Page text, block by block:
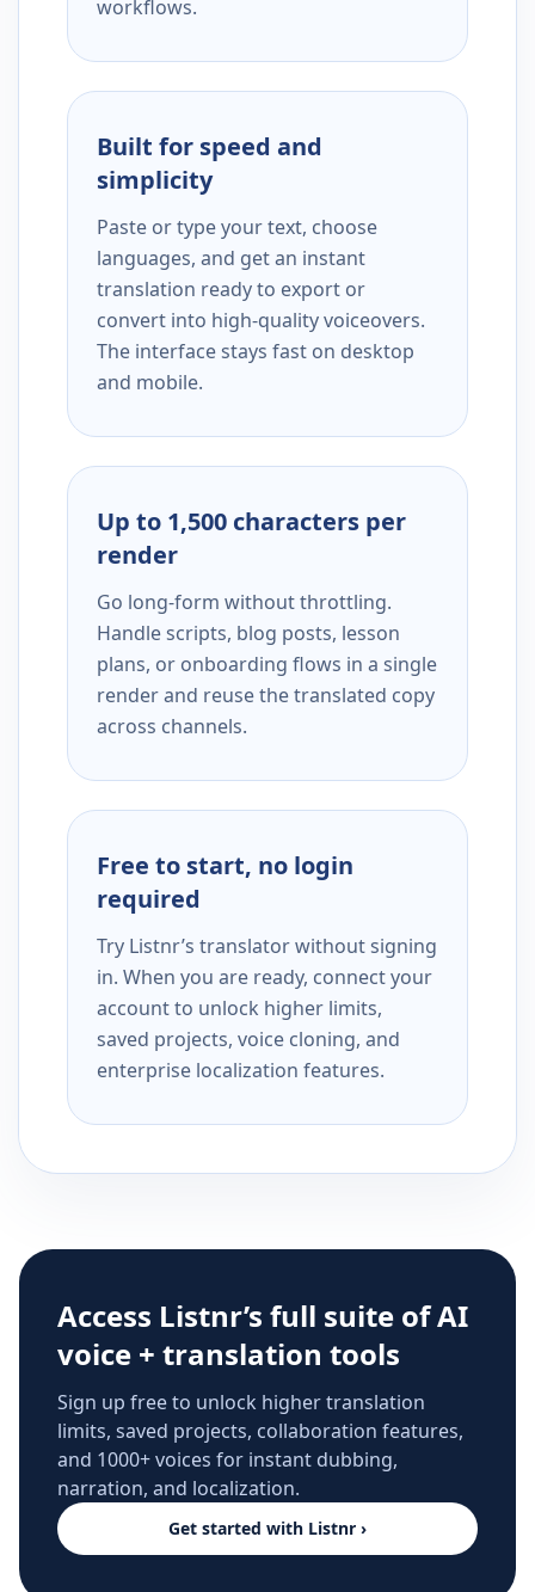
workflows.
Built for speed and
simplicity
Paste or type your text, choose
languages, and get an instant
translation ready to export or
convert into high-quality voiceovers.
The interface stays fast on desktop
and mobile.
Up to 1,500 characters per
render
Go long-form without throttling.
Handle scripts, blog posts, lesson
plans, or onboarding flows in a single
render and reuse the translated copy
across channels.
Free to start, no login
required
Try Listnr’s translator without signing
in. When you are ready, connect your
account to unlock higher limits,
saved projects, voice cloning, and
enterprise localization features.
Access Listnr’s full suite of AI
voice + translation tools
Sign up free to unlock higher translation
limits, saved projects, collaboration features,
and 1000+ voices for instant dubbing,
narration, and localization.
Get started with Listnr ›